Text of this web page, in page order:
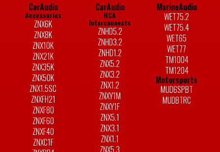
CarAudio
Accessories
ZNX6K
ZNX8K
ZNX10K
ZNX21K
ZNX35K
ZNX50K
ZNX1.5SC
ZNXFH21
ZNXF80
ZNXF60
ZNXF40
ZNXC1F
CarAudio
RCA
Interconnects
ZNHD5.2
ZNHD3.2
ZNHD1.2
ZNX5.2
ZNX3.2
ZNX1.2
ZNXY1M
ZNXY1F
ZNX5.1
ZNX3.1
ZNX1.1
ZNX5.3
MarineAudio
WET75.2
WET75.4
WET65
WET77
TM1004
TM1204
Motorsports
MUD6SPBT
MUDBTRC